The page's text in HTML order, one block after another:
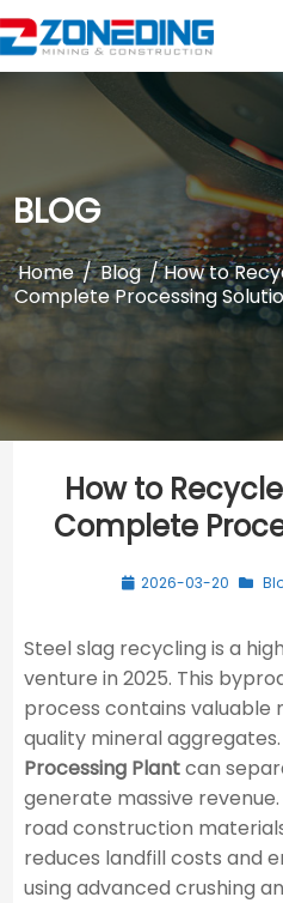
BLOG
Home/Blog/ How to
Complete Processing
How to
Complete
2026-03-20
Steel slag recycling is a
venture in 2025. This
process contains valuable
quality mineral
Processing Plantcan
generate massive
road construction
reduces landfill costs and
using advanced crushing